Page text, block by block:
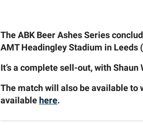
The ABK Beer Ashes Series
AMT Headingley Stadium in Leeds
It’s a complete sell-out, with
The match will also be available to
available here.